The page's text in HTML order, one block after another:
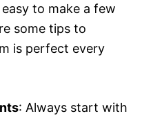
easy to make a few
some tips to
is perfect every
: Always start with